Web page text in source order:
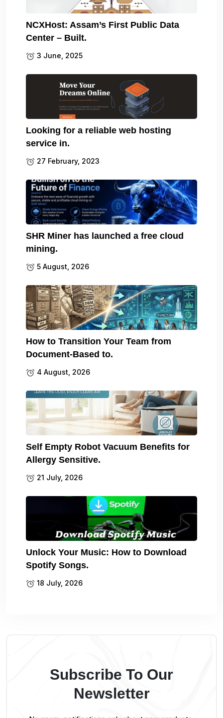
NCXHost: Assam’s First Public Data
Center – Built.
3 June, 2025
Looking for a reliable web hosting
service in.
27 February, 2023
SHR Miner has launched a free cloud
mining.
5 August, 2026
How to Transition Your Team from
Document-Based to.
4 August, 2026
Self Empty Robot Vacuum Benefits for
Allergy Sensitive.
21 July, 2026
Unlock Your Music: How to Download
Spotify Songs.
18 July, 2026
Subscribe To Our
Newsletter